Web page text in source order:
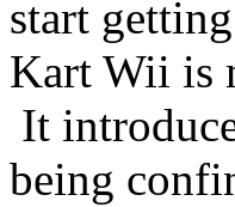
start
Kart Wii is
It
being